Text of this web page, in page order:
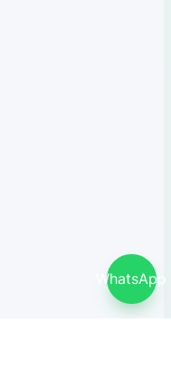
WhatsApp